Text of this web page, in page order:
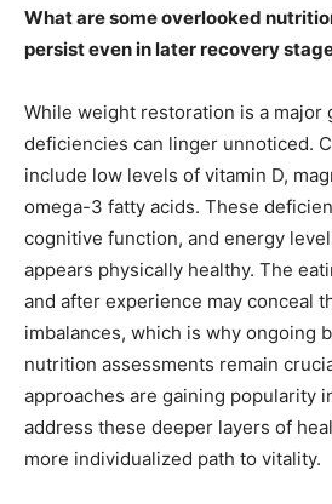
What are some overlooked
persist even in later recovery
While weight restoration is a major
deficiencies can linger unnoticed.
include low levels of vitamin D,
omega-3 fatty acids. These
cognitive function, and energy
appears physically healthy. The
and after experience may conceal
imbalances, which is why ongoing
nutrition assessments remain
approaches are gaining popularity
address these deeper layers of
more individualized path to vitality.